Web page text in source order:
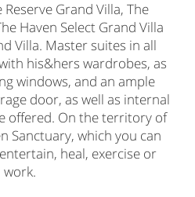
Grand Villa, The
Haven Select Grand Villa
Villa. Master suites in all
his&hers wardrobes, as
windows, and an ample
door, as well as internal
offered. On the territory of
Sanctuary, which you can
heal, exercise or
work.